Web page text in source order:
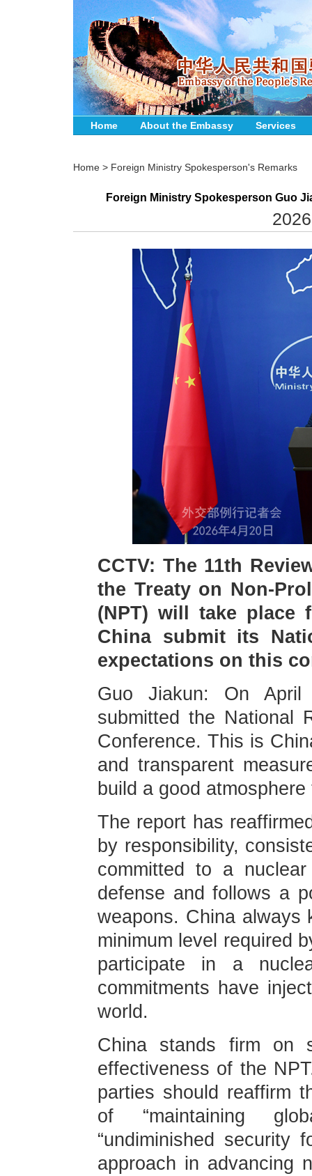
Home About the Embassy Services
Home > Foreign Ministry Spokesperson's Remarks
Foreign Ministry Spokesperson Guo
CCTV: The 11th
the Treaty on Non-
(NPT) will take place
China submit its
expectations on this
Guo Jiakun: On April
submitted the National
Conference. This is
and transparent
build a good
The report has
by responsibility,
committed to a
defense and follows a
weapons. China always
minimum level required
participate in a
commitments have
world.
China stands firm on
effectiveness of the
parties should reaffirm
of “maintaining
“undiminished security
approach in advancing